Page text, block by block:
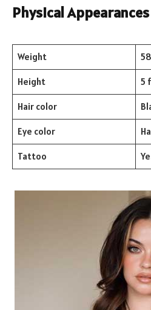
Physical Appearances
Weight
Height 5
Hair color
Eye color
Tattoo